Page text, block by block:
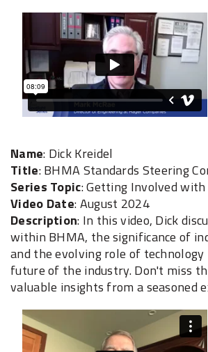
Name: Dick Kreidel
Title: BHMA Standards Steering
Series Topic: Getting Involved
Video Date: August 2024
Description: In this video, Dick
within BHMA, the significance of
and the evolving role of
future of the industry. Don't miss
valuable insights from a seasoned